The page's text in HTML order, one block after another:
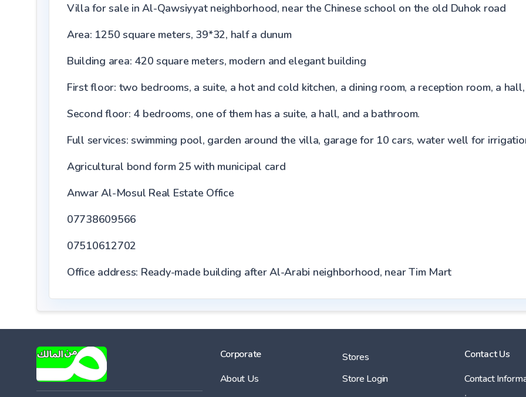
Villa for sale in Al-Qawsiyyat neighborhood, near the Chinese school on the old Duhok road
Area: 1250 square meters, 39*32, half a dunum
Building area: 420 square meters, modern and elegant building
First floor: two bedrooms, a suite, a hot and cold kitchen, a dining room, a reception room, a
Second floor: 4 bedrooms, one of them has a suite, a hall, and a bathroom.
Full services: swimming pool, garden around the villa, garage for 10 cars, water well for
Agricultural bond form 25 with municipal card
Anwar Al-Mosul Real Estate Office
07738609566
07510612702
Office address: Ready-made building after Al-Arabi neighborhood, near Tim Mart
Corporate
About Us
Stores
Store Login
Contact Us
Contact